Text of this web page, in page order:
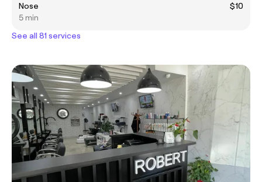
Nose
$10
5 min
See all 81 services